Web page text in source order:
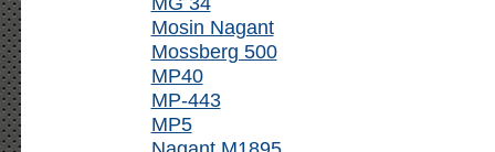
Mosin Nagant
Mossberg 500
MP40
MP-443
MP5